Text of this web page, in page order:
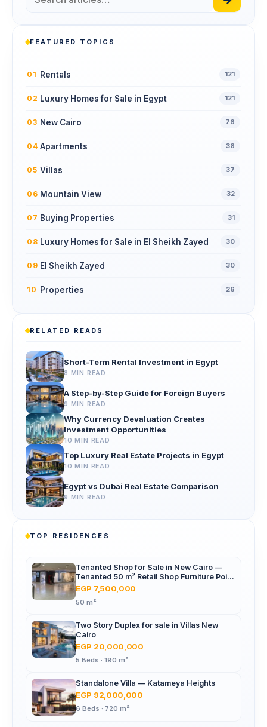
FEATURED TOPICS
01 Rentals 121
02 Luxury Homes for Sale in Egypt 121
03 New Cairo 76
04 Apartments 38
05 Villas 37
06 Mountain View 32
07 Buying Properties 31
08 Luxury Homes for Sale in El Sheikh Zayed 30
09 El Sheikh Zayed 30
10 Properties 26
RELATED READS
Short-Term Rental Investment in Egypt
8 MIN READ
A Step-by-Step Guide for Foreign Buyers
9 MIN READ
Why Currency Devaluation Creates
Investment Opportunities
10 MIN READ
Top Luxury Real Estate Projects in Egypt
10 MIN READ
Egypt vs Dubai Real Estate Comparison
9 MIN READ
TOP RESIDENCES
Tenanted Shop for Sale in New Cairo —
Tenanted 50 m² Retail Shop Furniture Point
Mall, North 90th St
EGP 7,500,000
50 m²
Two Story Duplex for sale in Villas New
Cairo
EGP 20,000,000
5 Beds · 190 m²
Standalone Villa — Katameya Heights
EGP 92,000,000
6 Beds · 720 m²